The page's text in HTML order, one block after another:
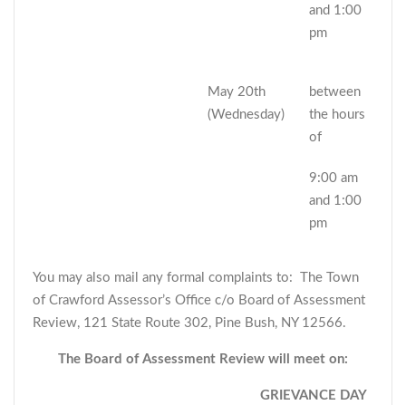
and 1:00
pm
May 20th
(Wednesday)
between
the hours
of
9:00 am
and 1:00
pm
You may also mail any formal complaints to: The Town
of Crawford Assessor’s Office c/o Board of Assessment
Review, 121 State Route 302, Pine Bush, NY 12566.
The Board of Assessment Review will meet on:
GRIEVANCE DAY